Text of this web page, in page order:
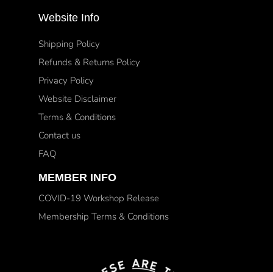
Website Info
Shipping Policy
Refunds & Returns Policy
Privacy Policy
Website Disclaimer
Terms & Conditions
Contact us
FAQ
MEMBER INFO
COVID-19 Workshop Release
Membership Terms & Conditions